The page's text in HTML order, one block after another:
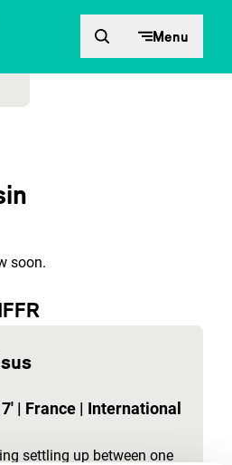
Menu
soon.
| France | International
settling up between one